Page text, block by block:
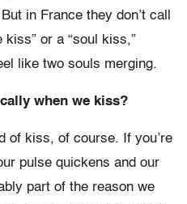
in France they don’t call
or a “soul kiss,”
like two souls merging.
when we kiss?
of kiss, of course. If you’re
pulse quickens and our
part of the reason we